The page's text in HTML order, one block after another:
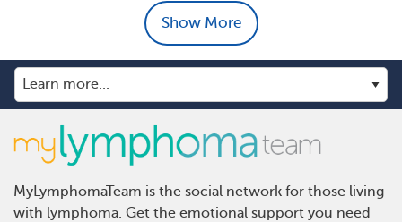
Show More
MyLymphomaTeam is the social network for those living
with lymphoma. Get the emotional support you need